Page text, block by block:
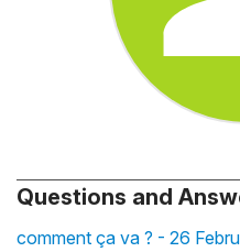
Questions and
comment ça va ? - 26